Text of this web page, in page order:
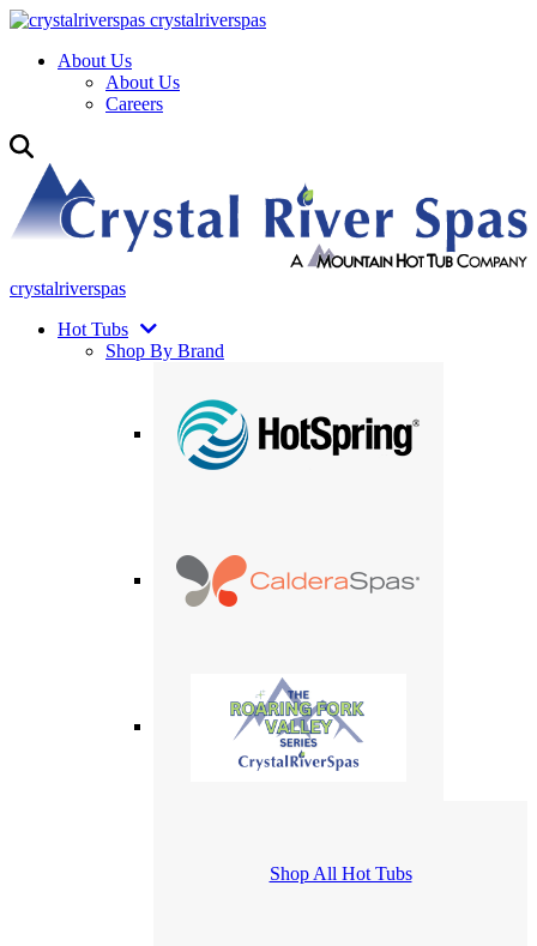
crystalriverspas
About Us
About Us
Careers
crystalriverspas
Hot Tubs
Shop By Brand
Shop All Hot Tubs